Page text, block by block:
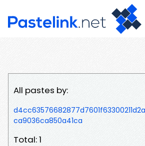
All pastes by:
ca9036ca850a41ca
Total: 1